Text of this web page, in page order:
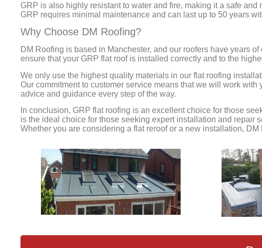
GRP is also highly resistant to water and fire, making it a safe
GRP requires minimal maintenance and can last up to 50 years
Why Choose DM Roofing?
DM Roofing is based in Manchester, and our roofers have years of
ensure that your GRP flat roof is installed correctly and to the
We only use the highest quality materials in our flat roofing
Our commitment to customer service means that we will work
advice and guidance every step of the way.
In conclusion, GRP flat roofing is an excellent choice for those
is the ideal choice for those seeking expert installation and repair
Whether you are considering a flat reroof or a new installation,